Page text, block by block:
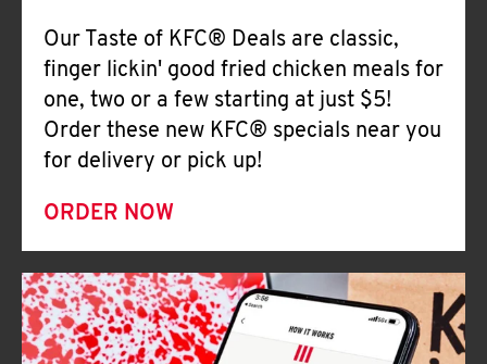
Our Taste of KFC® Deals are classic,
finger lickin' good fried chicken meals for
one, two or a few starting at just $5!
Order these new KFC® specials near you
for delivery or pick up!
ORDER NOW